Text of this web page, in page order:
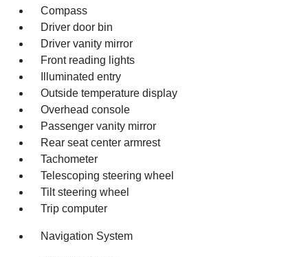
Compass
Driver door bin
Driver vanity mirror
Front reading lights
Illuminated entry
Outside temperature display
Overhead console
Passenger vanity mirror
Rear seat center armrest
Tachometer
Telescoping steering wheel
Tilt steering wheel
Trip computer
Navigation System